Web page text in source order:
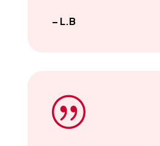
– L.B
|